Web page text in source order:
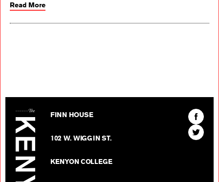
Read More
FINN HOUSE
102 W. WIGGIN ST.
KENYON COLLEGE
Find
The
Kenyon
Find
The